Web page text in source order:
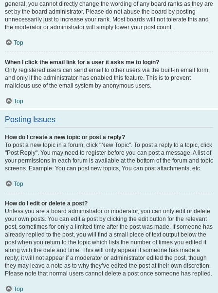
general, you cannot directly change the wording of any board ranks as they are
set by the board administrator. Please do not abuse the board by posting
unnecessarily just to increase your rank. Most boards will not tolerate this and
the moderator or administrator will simply lower your post count.
Top
When I click the email link for a user it asks me to login?
Only registered users can send email to other users via the built-in email form,
and only if the administrator has enabled this feature. This is to prevent
malicious use of the email system by anonymous users.
Top
Posting Issues
How do I create a new topic or post a reply?
To post a new topic in a forum, click "New Topic". To post a reply to a topic, click
"Post Reply". You may need to register before you can post a message. A list of
your permissions in each forum is available at the bottom of the forum and topic
screens. Example: You can post new topics, You can post attachments, etc.
Top
How do I edit or delete a post?
Unless you are a board administrator or moderator, you can only edit or delete
your own posts. You can edit a post by clicking the edit button for the relevant
post, sometimes for only a limited time after the post was made. If someone has
already replied to the post, you will find a small piece of text output below the
post when you return to the topic which lists the number of times you edited it
along with the date and time. This will only appear if someone has made a
reply; it will not appear if a moderator or administrator edited the post, though
they may leave a note as to why they’ve edited the post at their own discretion.
Please note that normal users cannot delete a post once someone has replied.
Top